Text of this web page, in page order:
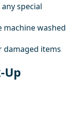
special
machine washed
damaged items
Up